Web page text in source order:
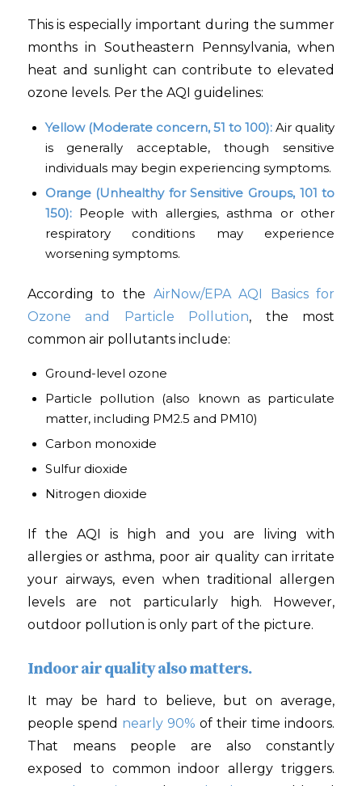
This is especially important during the summer
months in Southeastern Pennsylvania, when
heat and sunlight can contribute to elevated
ozone levels. Per the AQI guidelines:
Yellow (Moderate concern, 51 to 100):Air quality
is generally acceptable, though sensitive
individuals may begin experiencing symptoms.
Orange (Unhealthy for Sensitive Groups, 101 to
150): People with allergies, asthma or other
respiratory conditions may experience
worsening symptoms.
According to the AirNow/EPA AQI Basics for
Ozone and Particle Pollution, the most
common air pollutants include:
Ground-level ozone
Particle pollution (also known as particulate
matter, including PM2.5 and PM10)
Carbon monoxide
Sulfur dioxide
Nitrogen dioxide
If the AQI is high and you are living with
allergies or asthma, poor air quality can irritate
your airways, even when traditional allergen
levels are not particularly high. However,
outdoor pollution is only part of the picture.
Indoor air quality also matters.
It may be hard to believe, but on average,
people spend nearly 90% of their time indoors.
That means people are also constantly
exposed to common indoor allergy triggers.